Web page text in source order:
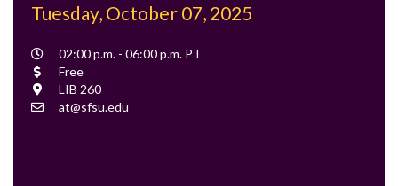
Tuesday, October 07, 2025
Event
Time
02:00 p.m. - 06:00 p.m. PT
Cost
Free
Location
LIB 260
Contact
at@sfsu.edu